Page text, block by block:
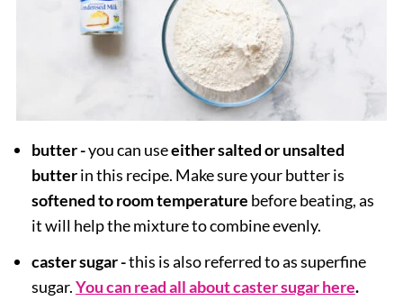
butter -you can useeither salted or unsalted
butterin this recipe. Make sure your butter is
softened to room temperature before beating, as
it will help the mixture to combine evenly.
caster sugar -this is also referred to as superfine
sugar.You can read all about caster sugar here.